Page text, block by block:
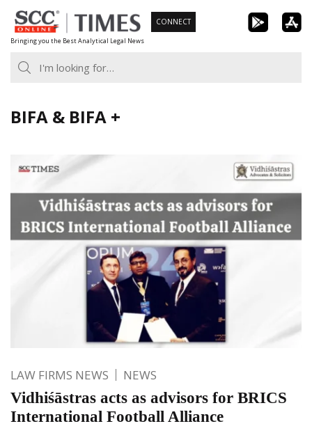
Skip
to
content
Bringing you the Best Analytical Legal News
CONNECT
BIFA & BIFA +
LAW FIRMS NEWS NEWS
Vidhiśāstras acts as advisors for BRICS
International Football Alliance